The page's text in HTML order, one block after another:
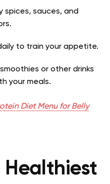
spices, sauces, and
to train your appetite.
or other drinks
your meals.
Diet Menu for Belly
Healthiest